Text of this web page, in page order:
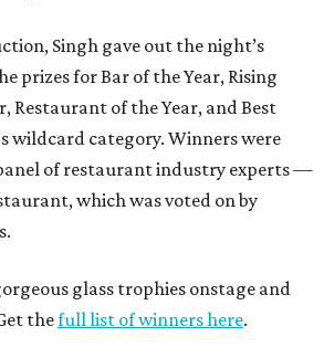
Singh gave out the night’s
prizes for Bar of the Year, Rising
Restaurant of the Year, and Best
wildcard category. Winners were
of restaurant industry experts —
which was voted on by
glass trophies onstage and
thefull list of winners here.